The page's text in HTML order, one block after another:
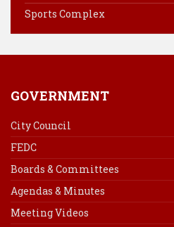
Sports Complex
GOVERNMENT
City Council
FEDC
Boards & Committees
Agendas & Minutes
Meeting Videos